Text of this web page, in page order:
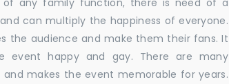
any family function, there is need of a
can multiply the happiness of everyone.
the audience and make them their fans. It
event happy and gay. There are many
makes the event memorable for years.